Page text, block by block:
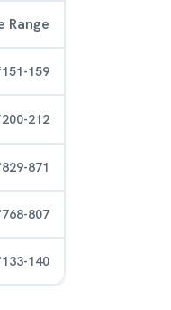
Range
151-159
200-212
829-871
768-807
133-140